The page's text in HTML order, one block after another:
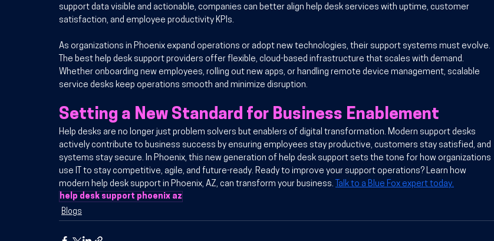
support data visible and actionable, companies can better align help desk services with uptime, customer
satisfaction, and employee productivity KPIs.
As organizations in Phoenix expand operations or adopt new technologies, their support systems must evolve.
The best help desk support providers offer flexible, cloud-based infrastructure that scales with demand.
Whether onboarding new employees, rolling out new apps, or handling remote device management, scalable
service desks keep operations smooth and minimize disruption.
Setting a New Standard for Business Enablement
Help desks are no longer just problem solvers but enablers of digital transformation. Modern support desks
actively contribute to business success by ensuring employees stay productive, customers stay satisfied, and
systems stay secure. In Phoenix, this new generation of help desk support sets the tone for how organizations
use IT to stay competitive, agile, and future-ready. Ready to improve your support operations? Learn how
modern help desk support in Phoenix, AZ, can transform your business. Talk to a Blue Fox expert today.
help desk support​ phoenix az
Blogs